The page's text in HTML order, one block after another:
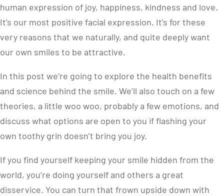
human expression of joy, happiness, kindness and love.
It’s our most positive facial expression. It’s for these
very reasons that we naturally, and quite deeply want
our own smiles to be attractive.
In this post we’re going to explore the health benefits
and science behind the smile. We’ll also touch on a few
theories, a little woo woo, probably a few emotions, and
discuss what options are open to you if flashing your
own toothy grin doesn’t bring you joy.
If you find yourself keeping your smile hidden from the
world, you’re doing yourself and others a great
disservice. You can turn that frown upside down with